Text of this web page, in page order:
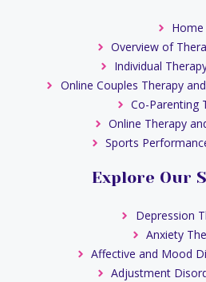
Home
Overview of
Individual
Online Couples Therapy
Co-Parenting
Online Therapy
Sports
Explore Our
Depression
Anxiety
Affective and Mood
Adjustment